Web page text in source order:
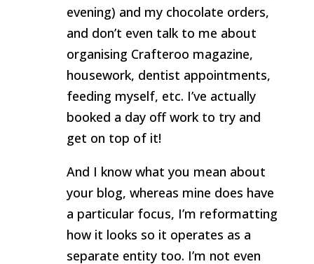
evening) and my chocolate orders,
and don’t even talk to me about
organising Crafteroo magazine,
housework, dentist appointments,
feeding myself, etc. I’ve actually
booked a day off work to try and
get on top of it!
And I know what you mean about
your blog, whereas mine does have
a particular focus, I’m reformatting
how it looks so it operates as a
separate entity too. I’m not even